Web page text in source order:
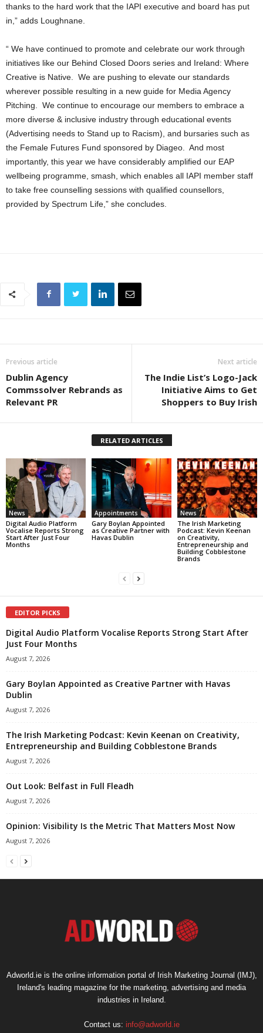
thanks to the hard work that the IAPI executive and board has put
in,” adds Loughnane.
“ We have continued to promote and celebrate our work through
initiatives like our Behind Closed Doors series and Ireland: Where
Creative is Native. We are pushing to elevate our standards
wherever possible resulting in a new guide for Media Agency
Pitching. We continue to encourage our members to embrace a
more diverse & inclusive industry through educational events
(Advertising needs to Stand up to Racism), and bursaries such as
the Female Futures Fund sponsored by Diageo. And most
importantly, this year we have considerably amplified our EAP
wellbeing programme, smash, which enables all IAPI member staff
to take free counselling sessions with qualified counsellors,
provided by Spectrum Life,” she concludes.
Previous article
Dublin Agency
Commssolver Rebrands as
Relevant PR
Next article
The Indie List’s Logo-Jack
Initiative Aims to Get
Shoppers to Buy Irish
RELATED ARTICLES
News
Digital Audio Platform
Vocalise Reports Strong
Start After Just Four
Months
Appointments
Gary Boylan Appointed
as Creative Partner with
Havas Dublin
News
The Irish Marketing
Podcast: Kevin Keenan
on Creativity,
Entrepreneurship and
Building Cobblestone
Brands
EDITOR PICKS
Digital Audio Platform Vocalise Reports Strong Start After
Just Four Months
August 7, 2026
Gary Boylan Appointed as Creative Partner with Havas
Dublin
August 7, 2026
The Irish Marketing Podcast: Kevin Keenan on Creativity,
Entrepreneurship and Building Cobblestone Brands
August 7, 2026
Out Look: Belfast in Full Fleadh
August 7, 2026
Opinion: Visibility Is the Metric That Matters Most Now
August 7, 2026
Adworld.ie is the online information portal of Irish Marketing Journal (IMJ),
Ireland's leading magazine for the marketing, advertising and media
industries in Ireland.
Contact us: info@adworld.ie